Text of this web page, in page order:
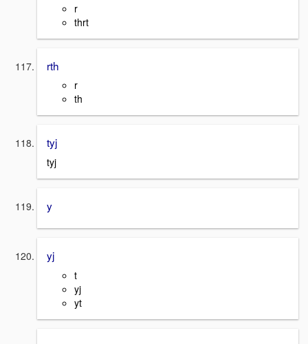
r
thrt
rth
r
th
tyj
tyj
y
yj
t
yj
yt